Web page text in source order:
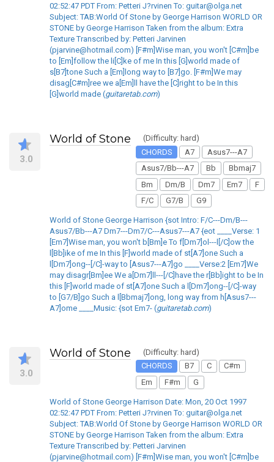
02:52:47 PDT From: Petteri J?rvinen To: guitar@olga.net
Subject: TAB:World Of Stone by George Harrison WORLD OR
STONE by George Harrison Taken from the album: Extra
Texture Transcribed by: Petteri Jarvinen
(pjarvine@hotmail.com) [F#m]Wise man, you won't [C#m]be
to [Em]follow the li[C]ke of me In this [G]world made of
s[B7]tone Such a [Em]long way to [B7]go. [F#m]We may
disag[C#m]ree we a[Em]ll have the [C]right to be In this
[G]world made (guitaretab.com)
3.0
World of Stone
(Difficulty: hard)
CHORDS
A7
Asus7---A7
Asus7/Bb---A7
Bb
Bbmaj7
Bm
Dm/B Dm7 Em7
F
F/C
G7/B G9
World of Stone George Harrison {sot Intro: F/C---Dm/B---
Asus7/Bb---A7 Dm7---Dm7/C---Asus7---A7 {eot ____Verse: 1
[Em7]Wise man, you won't b[Bm]e To f[Dm7]ol---l[/C]ow the
l[Bb]ike of me In this [F]world made of st[A7]one Such a
l[Dm7]ong--[/C]-way to [Asus7---A7]go ____Verse:2 [Em7]We
may disagr[Bm]ee We a[Dm7]ll---[/C]have the r[Bb]ight to be In
this [F]world made of st[A7]one Such a l[Dm7]ong--[/C]-way
to [G7/B]go Such a l[Bbmaj7]ong, long way from h[Asus7---
A7]ome ____Music: {sot Em7- (guitaretab.com)
3.0
World of Stone
(Difficulty: hard)
CHORDS
B7 C
C#m
Em
F#m G
World of Stone George Harrison Date: Mon, 20 Oct 1997
02:52:47 PDT From: Petteri J?rvinen To: guitar@olga.net
Subject: TAB:World Of Stone by George Harrison WORLD OR
STONE by George Harrison Taken from the album: Extra
Texture Transcribed by: Petteri Jarvinen
(pjarvine@hotmail.com) [F#m]Wise man, you won't [C#m]be